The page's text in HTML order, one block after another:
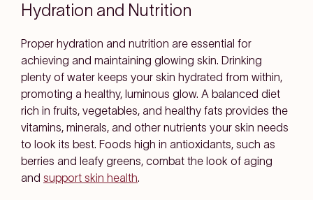
Hydration and Nutrition
Proper hydration and nutrition are essential for
achieving and maintaining glowing skin. Drinking
plenty of water keeps your skin hydrated from within,
promoting a healthy, luminous glow. A balanced diet
rich in fruits, vegetables, and healthy fats provides the
vitamins, minerals, and other nutrients your skin needs
to look its best. Foods high in antioxidants, such as
berries and leafy greens, combat the look of aging
and support skin health.